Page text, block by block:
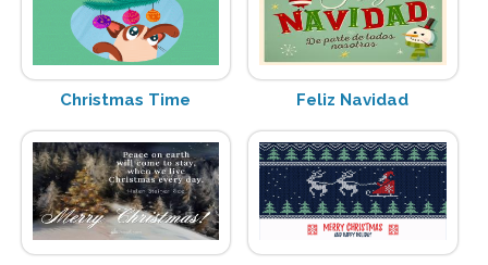
Christmas Time Feliz Navidad